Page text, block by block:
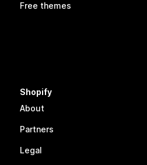
Free themes
Shopify
About
Partners
Legal